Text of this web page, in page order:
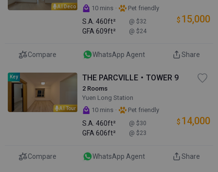
AI Deco
10 mins · Pet friendly
S.A. 460ft² @ $32
GFA 609ft² @ $24
$ 15,000
Compare WhatsApp Agent Share
AI Tour
Key THE PARCVILLE・TOWER 9
2 Rooms
Yuen Long Station
10 mins · Pet friendly
S.A. 460ft² @ $30
GFA 606ft² @ $23
$ 14,000
Compare WhatsApp Agent Share